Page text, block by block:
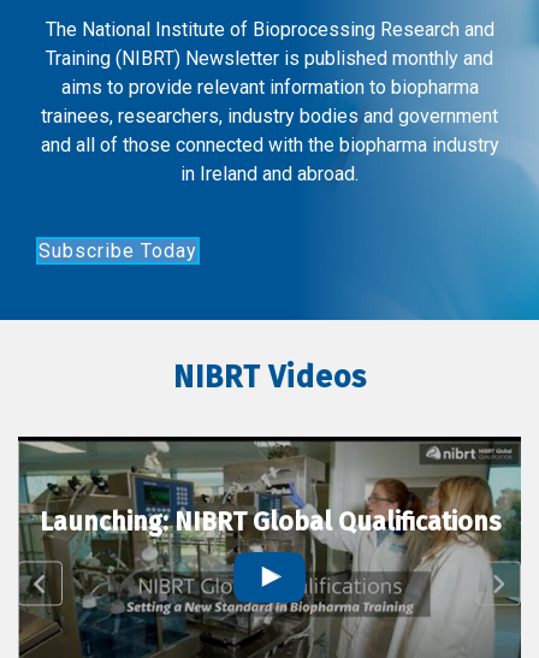
The National Institute of Bioprocessing Research and
Training (NIBRT) Newsletter is published monthly and
aims to provide relevant information to biopharma
trainees, researchers, industry bodies and government
and all of those connected with the biopharma industry
in Ireland and abroad.
Subscribe Today
NIBRT Videos
Launching: NIBRT Global Qualifications